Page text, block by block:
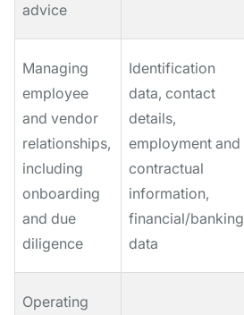
advice
Managing
employee
and vendor
relationships,
including
onboarding
and due
diligence
Identification
data, contact
details,
employment and
contractual
information,
financial/banking
data
Operating